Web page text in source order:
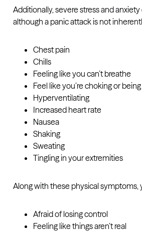
Additionally, severe stress and
although a panic attack is not
Chest pain
Chills
Feeling like you can’t breathe
Feel like you’re choking or
Hyperventilating
Increased heart rate
Nausea
Shaking
Sweating
Tingling in your extremities
Along with these physical
Afraid of losing control
Feeling like things aren’t real